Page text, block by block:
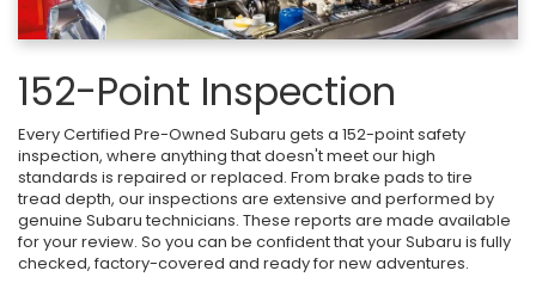
152-Point Inspection
Every Certified Pre-Owned Subaru gets a 152-point safety
inspection, where anything that doesn't meet our high
standards is repaired or replaced. From brake pads to tire
tread depth, our inspections are extensive and performed by
genuine Subaru technicians. These reports are made available
for your review. So you can be confident that your Subaru is fully
checked, factory-covered and ready for new adventures.